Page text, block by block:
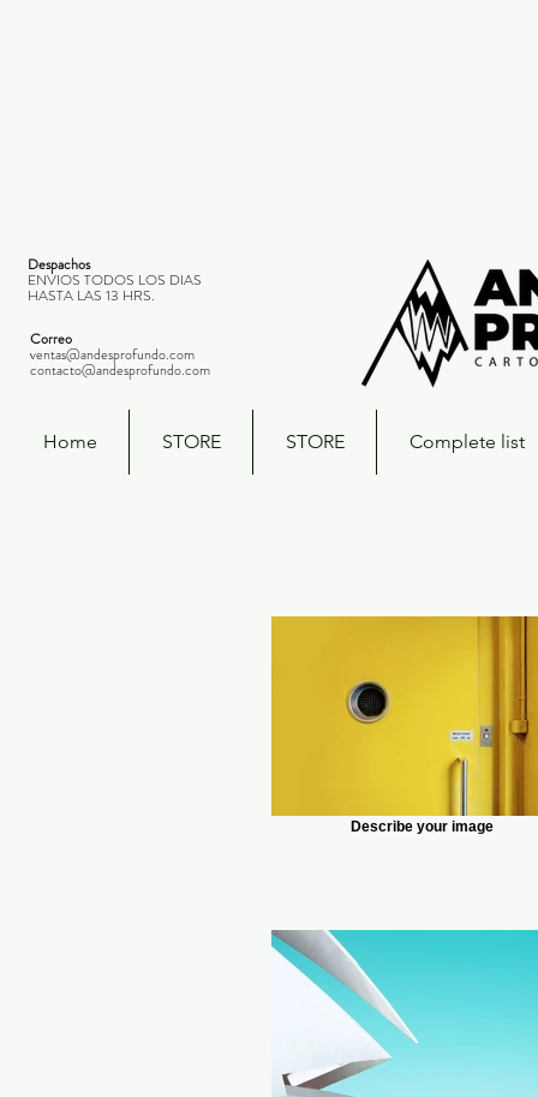
Despachos
ENVIOS TODOS LOS DIAS
HASTA LAS 13 HRS.
Correo
ventas@andesprofundo.com
contacto@andesprofundo.com
Home STORE STORE Complete list
Describe your image